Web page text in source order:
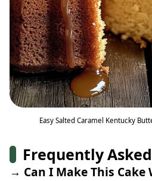
Easy Salted Caramel Kentucky
Frequently
→ Can I Make This